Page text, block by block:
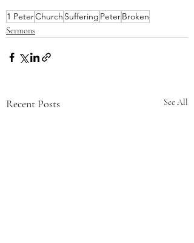
1 PeterChurch Suffering PeterBroken
Sermons
Recent Posts See All